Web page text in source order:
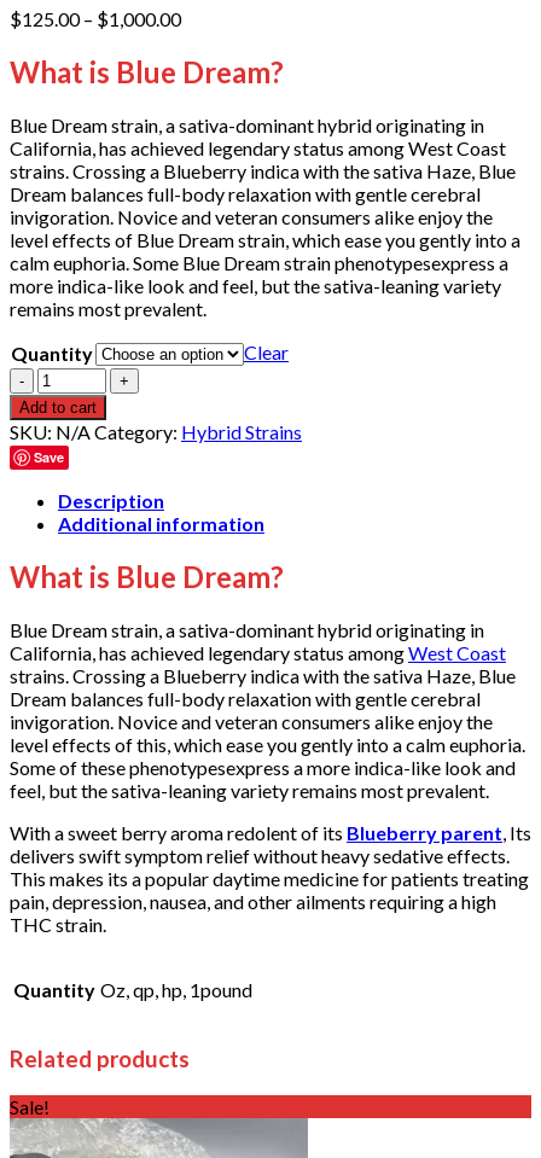
$125.00 – $1,000.00Price
$125.00
through
What is Blue Dream?
Blue Dream strain, a sativa-dominant hybrid originating in
California, has achieved legendary status among West Coast
strains. Crossing a Blueberry indica with the sativa Haze, Blue
Dream balances full-body relaxation with gentle cerebral
invigoration. Novice and veteran consumers alike enjoy the
level effects of Blue Dream strain, which ease you gently into a
calm euphoria. Some Blue Dream strain phenotypesexpress a
more indica-like look and feel, but the sativa-leaning variety
remains most prevalent.
Quantity
Clear
Quantity
Add to cart
SKU: N/A Category: Hybrid Strains
Save
Description
Additional information
What is Blue Dream?
Blue Dream strain, a sativa-dominant hybrid originating in
California, has achieved legendary status amongWest Coast
strains. Crossing a Blueberry indica with the sativa Haze, Blue
Dream balances full-body relaxation with gentle cerebral
invigoration. Novice and veteran consumers alike enjoy the
level effects of this, which ease you gently into a calm euphoria.
Some of these phenotypesexpress a more indica-like look and
feel, but the sativa-leaning variety remains most prevalent.
With a sweet berry aroma redolent of its Blueberry parent , Its
delivers swift symptom relief without heavy sedative effects.
This makes its a popular daytime medicine for patients treating
pain, depression, nausea, and other ailments requiring a high
THC strain.
Quantity Oz, qp, hp, 1pound
Related products
Sale!